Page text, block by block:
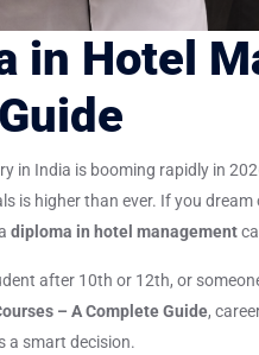
in Hotel
in India is booming rapidly in
is higher than ever. If you
diploma in hotel management
after 10th or 12th, or
– A Complete Guide,
a smart decision.